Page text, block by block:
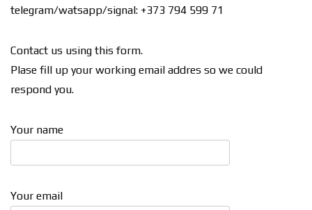
telegram/watsapp/signal: +373 794 599 71
Contact us using this form.
Plase fill up your working email addres so we could
respond you.
Your name
Your email